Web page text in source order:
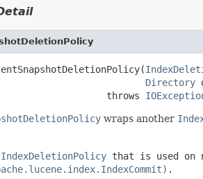
Directory
throws
wraps another
IndexDeletionPolicy that is used on
.